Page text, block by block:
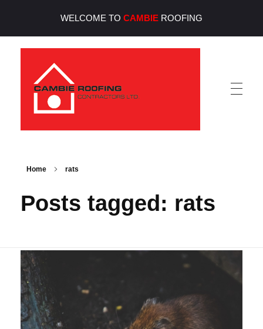
WELCOME TO CAMBIE ROOFING
Home rats
Posts tagged: rats